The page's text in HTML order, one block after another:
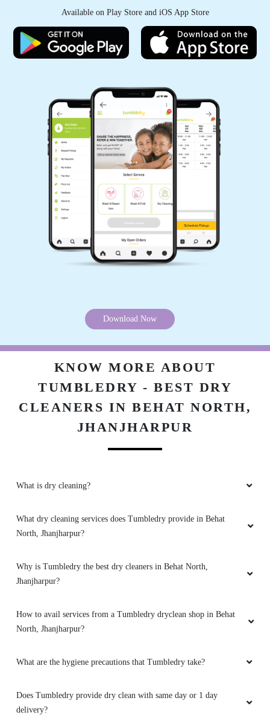
Available on Play Store and iOS App Store
Download Now
KNOW MORE ABOUT
TUMBLEDRY - BEST DRY
CLEANERS IN BEHAT NORTH,
JHANJHARPUR
What is dry cleaning?
What dry cleaning services does Tumbledry provide in Behat
North, Jhanjharpur?
Why is Tumbledry the best dry cleaners in Behat North,
Jhanjharpur?
How to avail services from a Tumbledry dryclean shop in Behat
North, Jhanjharpur?
What are the hygiene precautions that Tumbledry take?
Does Tumbledry provide dry clean with same day or 1 day
delivery?